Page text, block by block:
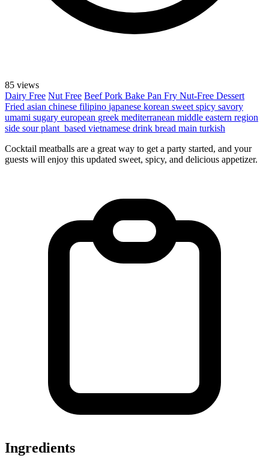
85 views
Dairy Free Nut Free BeefPork Bake Pan Fry Nut-Free Dessert
Fried asian chinese filipino japanese korean sweet spicy savory
umami sugary european greek mediterranean middle eastern region
side sourplant_based vietnamese drink bread main turkish
Cocktail meatballs are a great way to get a party started, and your
guests will enjoy this updated sweet, spicy, and delicious appetizer.
Ingredients